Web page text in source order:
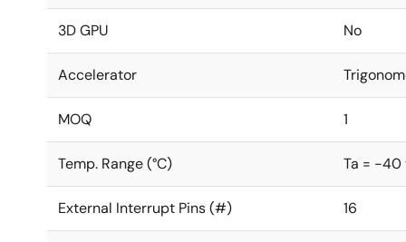
3D GPU No
Accelerator
MOQ 1
Temp. Range (°C) Ta = -40
External Interrupt Pins (#) 16